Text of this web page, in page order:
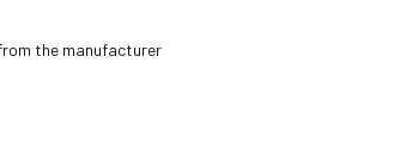
the manufacturer